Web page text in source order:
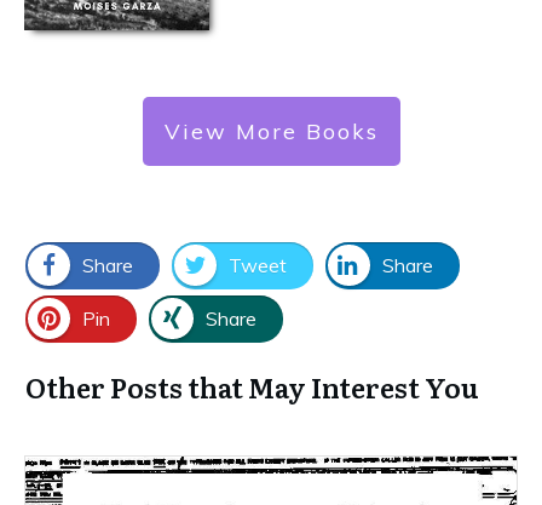
View More Books
Share Tweet Share
Pin Share
Other Posts that May Interest You